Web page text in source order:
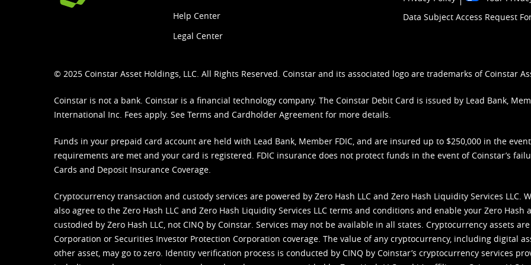
Help Center
Legal Center
Data Subject Access Request
© 2025 Coinstar Asset Holdings, LLC. All Rights Reserved. Coinstar and its associated logo are trademarks of Coinstar
Coinstar is not a bank. Coinstar is a financial technology company. The Coinstar Debit Card is issued by Lead Bank,
International Inc. Fees apply. See Terms and Cardholder Agreement for more details.
Funds in your prepaid card account are held with Lead Bank, Member FDIC, and are insured up to $250,000 in the
requirements are met and your card is registered. FDIC insurance does not protect funds in the event of Coinstar’s
Cards and Deposit Insurance Coverage.
Cryptocurrency transaction and custody services are powered by Zero Hash LLC and Zero Hash Liquidity Services LLC.
also agree to the Zero Hash LLC and Zero Hash Liquidity Services LLC terms and conditions and enable your Zero Hash
custodied by Zero Hash LLC, not CINQ by Coinstar. Services may not be available in all states. Cryptocurrency assets
Corporation or Securities Investor Protection Corporation coverage. The value of any cryptocurrency, including digital
other asset, may go to zero. Identity verification process is conducted by CINQ by Coinstar’s cryptocurrency services